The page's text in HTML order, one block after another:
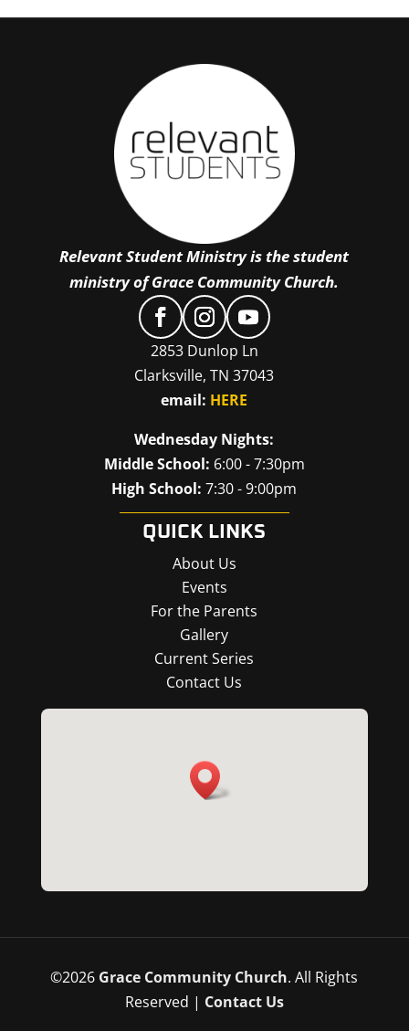
Relevant Student Ministry is the student
ministry of Grace Community Church.
2853 Dunlop Ln
Clarksville, TN 37043
email: HERE
Wednesday Nights:
Middle School: 6:00 - 7:30pm
High School: 7:30 - 9:00pm
QUICK LINKS
About Us
Events
For the Parents
Gallery
Current Series
Contact Us
©2026 Grace Community Church. All Rights
Reserved | Contact Us